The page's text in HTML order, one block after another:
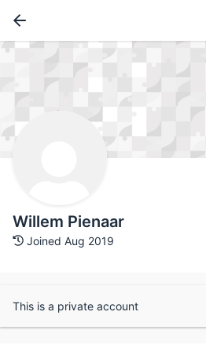
Willem Pienaar
Joined Aug 2019
This is a private account